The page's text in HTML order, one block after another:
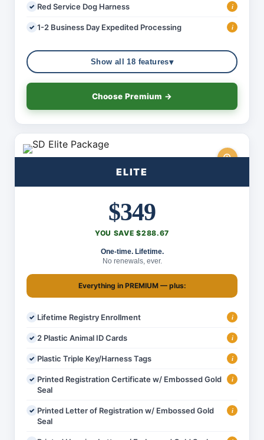
Red Service Dog Harness i
1-2 Business Day Expedited Processing i
Show all 18 features▾
Choose Premium →
ELITE
$349
YOU SAVE $288.67
One-time. Lifetime.
No renewals, ever.
Everything in PREMIUM— plus:
Lifetime Registry Enrollment i
2 Plastic Animal ID Cards i
Plastic Triple Key/Harness Tags i
Printed Registration Certificate w/ Embossed Gold
Seal
i
Printed Letter of Registration w/ Embossed Gold
Seal
i